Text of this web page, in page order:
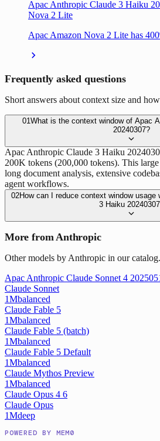
Apac Anthropic Claude 3 Haiku
Nova 2 Lite
Apac Amazon Nova 2 Lite has
Frequently asked questions
Short answers about context size and
01 What is the context window of Apac
20240307?
Apac Anthropic Claude 3 Haiku
200K tokens (200,000 tokens). This
long document analysis, extensive
agent workflows.
02How can I reduce context window usage
3 Haiku
More from Anthropic
Other models by Anthropic in our catalog.
Apac Anthropic Claude Sonnet 4
Claude Sonnet
1Mbalanced
Claude Fable 5
1Mbalanced
Claude Fable 5 (batch)
1Mbalanced
Claude Fable 5 Default
1Mbalanced
Claude Mythos Preview
1Mbalanced
Claude Opus 4 6
Claude Opus
1Mdeep
POWERED BY MEM0